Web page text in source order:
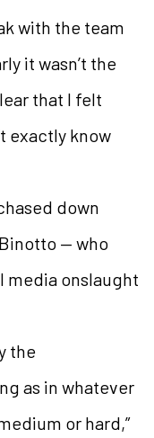
with the team
it wasn’t the
that I felt
exactly know
down
— who
media onslaught
the
as in whatever
or hard,”